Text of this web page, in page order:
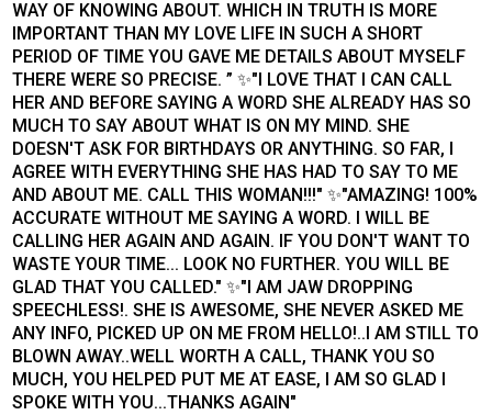
WAY OF KNOWING ABOUT. WHICH IN TRUTH IS MORE
IMPORTANT THAN MY LOVE LIFE IN SUCH A SHORT
PERIOD OF TIME YOU GAVE ME DETAILS ABOUT MYSELF
THERE WERE SO PRECISE. ” ✨"I LOVE THAT I CAN CALL
HER AND BEFORE SAYING A WORD SHE ALREADY HAS SO
MUCH TO SAY ABOUT WHAT IS ON MY MIND. SHE
DOESN'T ASK FOR BIRTHDAYS OR ANYTHING. SO FAR, I
AGREE WITH EVERYTHING SHE HAS HAD TO SAY TO ME
AND ABOUT ME. CALL THIS WOMAN!!!" ✨"AMAZING! 100%
ACCURATE WITHOUT ME SAYING A WORD. I WILL BE
CALLING HER AGAIN AND AGAIN. IF YOU DON'T WANT TO
WASTE YOUR TIME... LOOK NO FURTHER. YOU WILL BE
GLAD THAT YOU CALLED." ✨"I AM JAW DROPPING
SPEECHLESS!. SHE IS AWESOME, SHE NEVER ASKED ME
ANY INFO, PICKED UP ON ME FROM HELLO!..I AM STILL TO
BLOWN AWAY..WELL WORTH A CALL, THANK YOU SO
MUCH, YOU HELPED PUT ME AT EASE, I AM SO GLAD I
SPOKE WITH YOU...THANKS AGAIN"